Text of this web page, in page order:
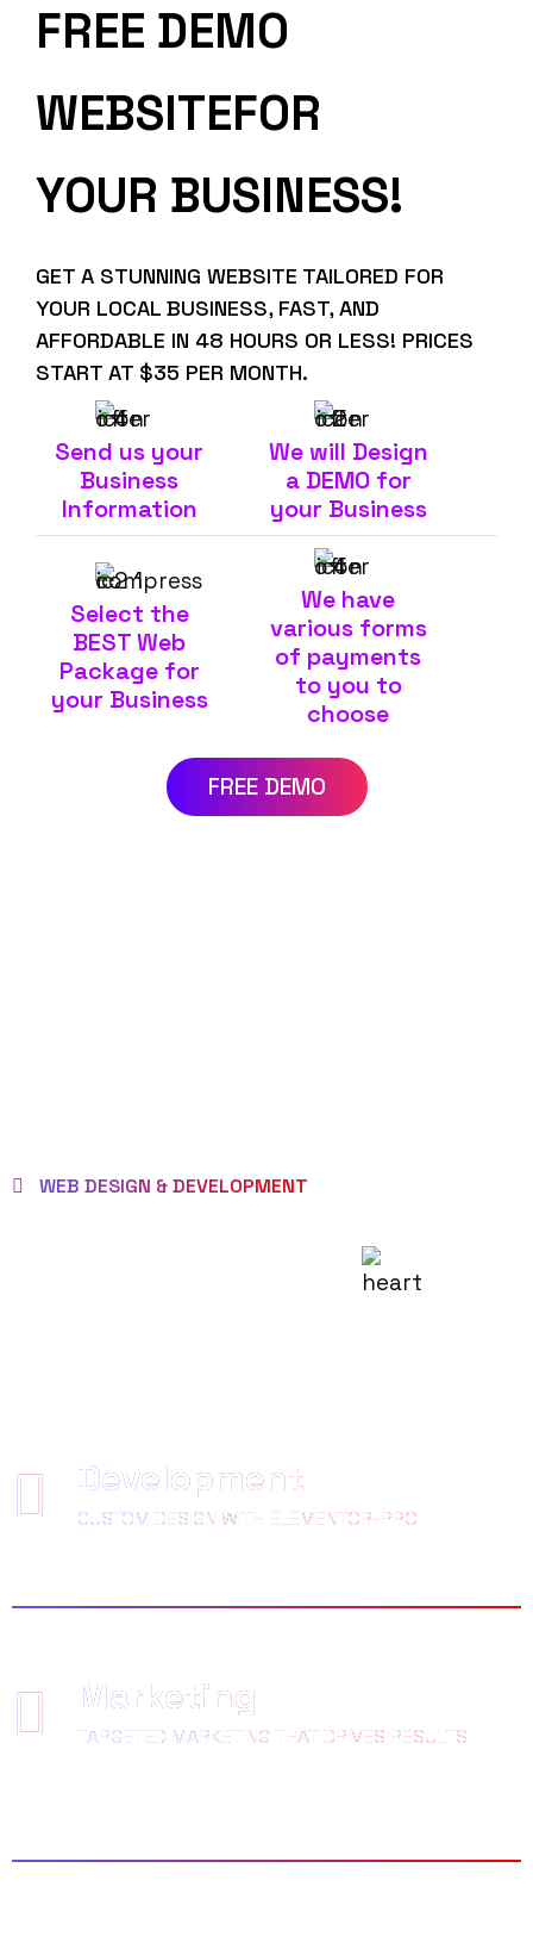
FREE DEMO
WEBSITEFOR
YOUR BUSINESS!
GET A STUNNING WEBSITE TAILORED FOR
YOUR LOCAL BUSINESS, FAST, AND
AFFORDABLE IN 48 HOURS OR LESS! PRICES
START AT $35 PER MONTH.
Send us your
Business
Information
We will Design
a DEMO for
your Business
Select the
BEST Web
Package for
your Business
We have
various forms
of payments
to you to
choose
FREE DEMO
WEB DESIGN & DEVELOPMENT
Development
CUSTOM DESIGN WITH ELEMENTOR-PRO
Marketing
TARGETED MARKETING THAT DRIVES RESULTS